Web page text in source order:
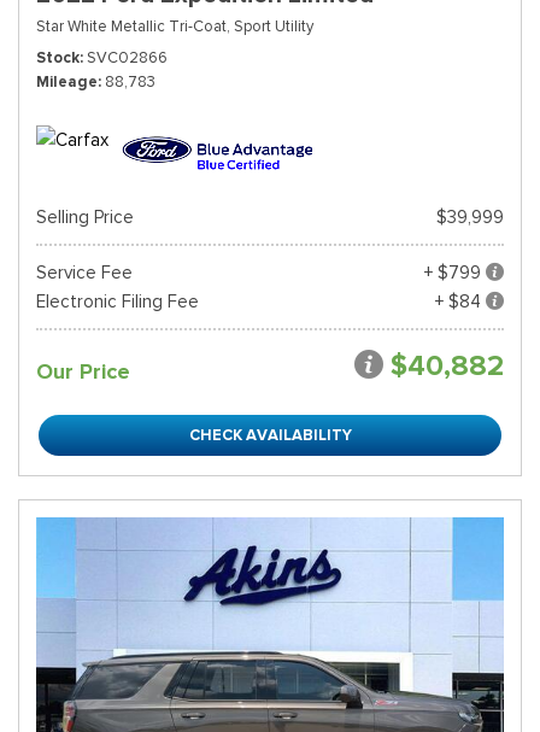
Star White Metallic Tri-Coat, Sport Utility
Stock SVC02866
Mileage 88,783
Selling Price $39,999
Service Fee
+ $799
Electronic Filing Fee
+ $84
Our Price $40,882
CHECK AVAILABILITY